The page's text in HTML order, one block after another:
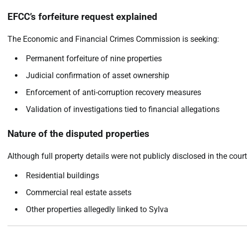
EFCC’s forfeiture request explained
The Economic and Financial Crimes Commission is seeking:
Permanent forfeiture of nine properties
Judicial confirmation of asset ownership
Enforcement of anti-corruption recovery measures
Validation of investigations tied to financial allegations
Nature of the disputed properties
Although full property details were not publicly disclosed in the
Residential buildings
Commercial real estate assets
Other properties allegedly linked to Sylva